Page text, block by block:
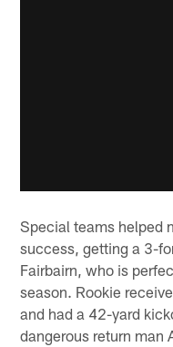
Special teams helped
success, getting a 3-
Fairbairn, who is
season. Rookie
and had a 42-yard
dangerous return man